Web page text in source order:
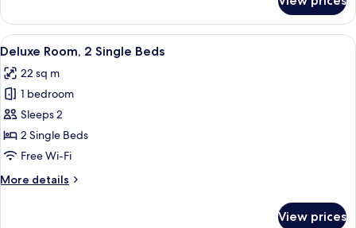
Room,
King
View
all
photos
for
Deluxe
Room,
2
Beds
A hotel room with a double bed, a
4
Deluxe Room, 2 Single Beds
22 sq m
1 bedroom
Sleeps 2
2 Single Beds
Free Wi-Fi
More details
More
View prices